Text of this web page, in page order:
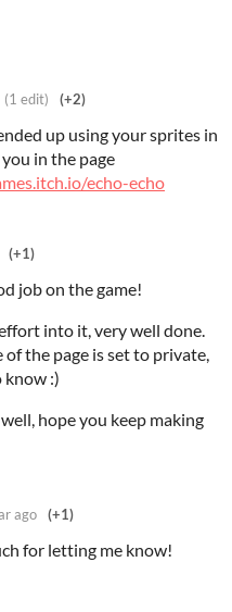
(1 edit) (+2)
up using your sprites in
in the page
echo-echo
(+1)
job on the game!
into it, very well done.
the page is set to private,
:)
hope you keep making
ago (+1)
for letting me know!